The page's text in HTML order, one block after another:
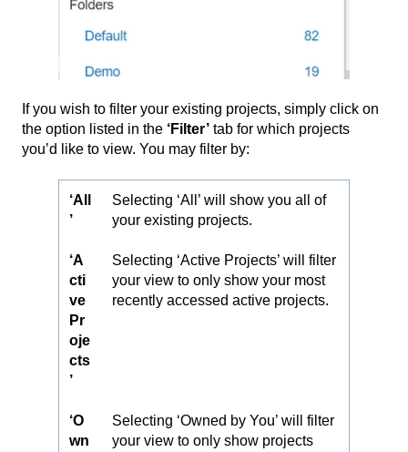
If you wish to filter your existing projects, simply click on
the option listed in the ‘Filter’ tab for which projects
you’d like to view. You may filter by:
‘All
’
Selecting ‘All’ will show you all of
your existing projects.
‘A
cti
ve
Pr
oje
cts
’
Selecting ‘Active Projects’ will filter
your view to only show your most
recently accessed active projects.
‘O
wn
Selecting ‘Owned by You’ will filter
your view to only show projects